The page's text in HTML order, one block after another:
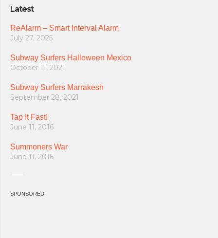
Latest
ReAlarm – Smart Interval Alarm
July 27, 2025
Subway Surfers Halloween Mexico
October 11, 2021
Subway Surfers Marrakesh
September 28, 2021
Tap It Fast!
June 11, 2016
Summoners War
June 11, 2016
SPONSORED